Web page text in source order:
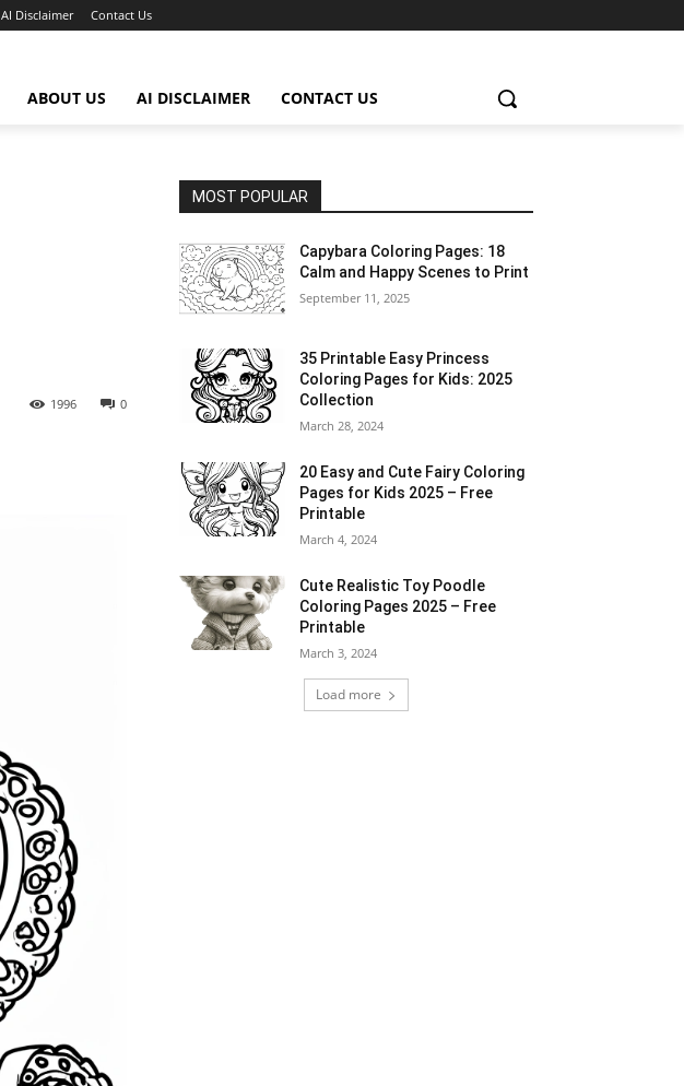
AI Disclaimer Contact Us
ABOUT US AI DISCLAIMER CONTACT US
0
1996
MOST POPULAR
Capybara Coloring Pages: 18
Calm and Happy Scenes to Print
September 11, 2025
35 Printable Easy Princess
Coloring Pages for Kids: 2025
Collection
March 28, 2024
20 Easy and Cute Fairy Coloring
Pages for Kids 2025 – Free
Printable
March 4, 2024
Cute Realistic Toy Poodle
Coloring Pages 2025 – Free
Printable
March 3, 2024
Load more